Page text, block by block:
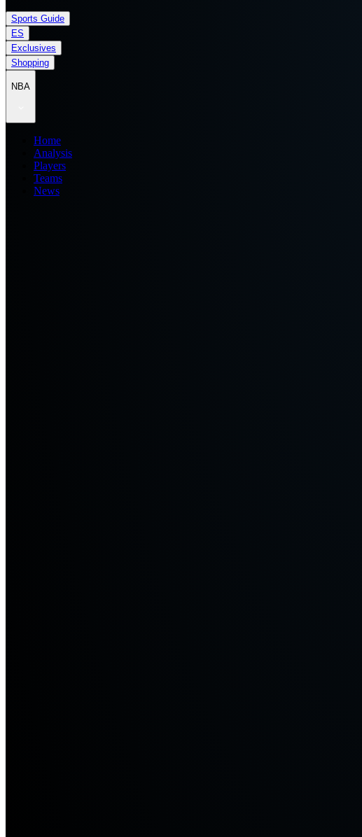
Sports Guide
ES
Exclusives
Shopping
NBA
Home
Analysis
Players
Teams
News